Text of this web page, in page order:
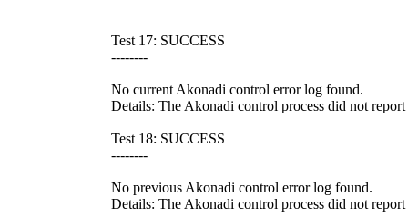
Test 17: SUCCESS
--------
No current Akonadi control error log found.
Details: The Akonadi control process did not
Test 18: SUCCESS
--------
No previous Akonadi control error log found.
Details: The Akonadi control process did not